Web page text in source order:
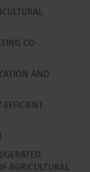
CO-
AND
AGRICULTURAL